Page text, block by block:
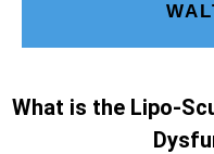
What is the Lipo-